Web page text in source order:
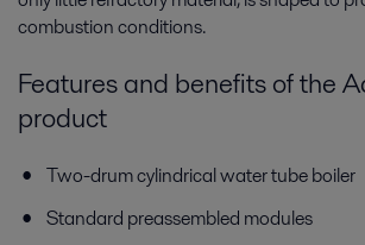
combustion conditions.
Features and benefits of the
product
Two-drum cylindrical water tube boiler
Standard preassembled modules